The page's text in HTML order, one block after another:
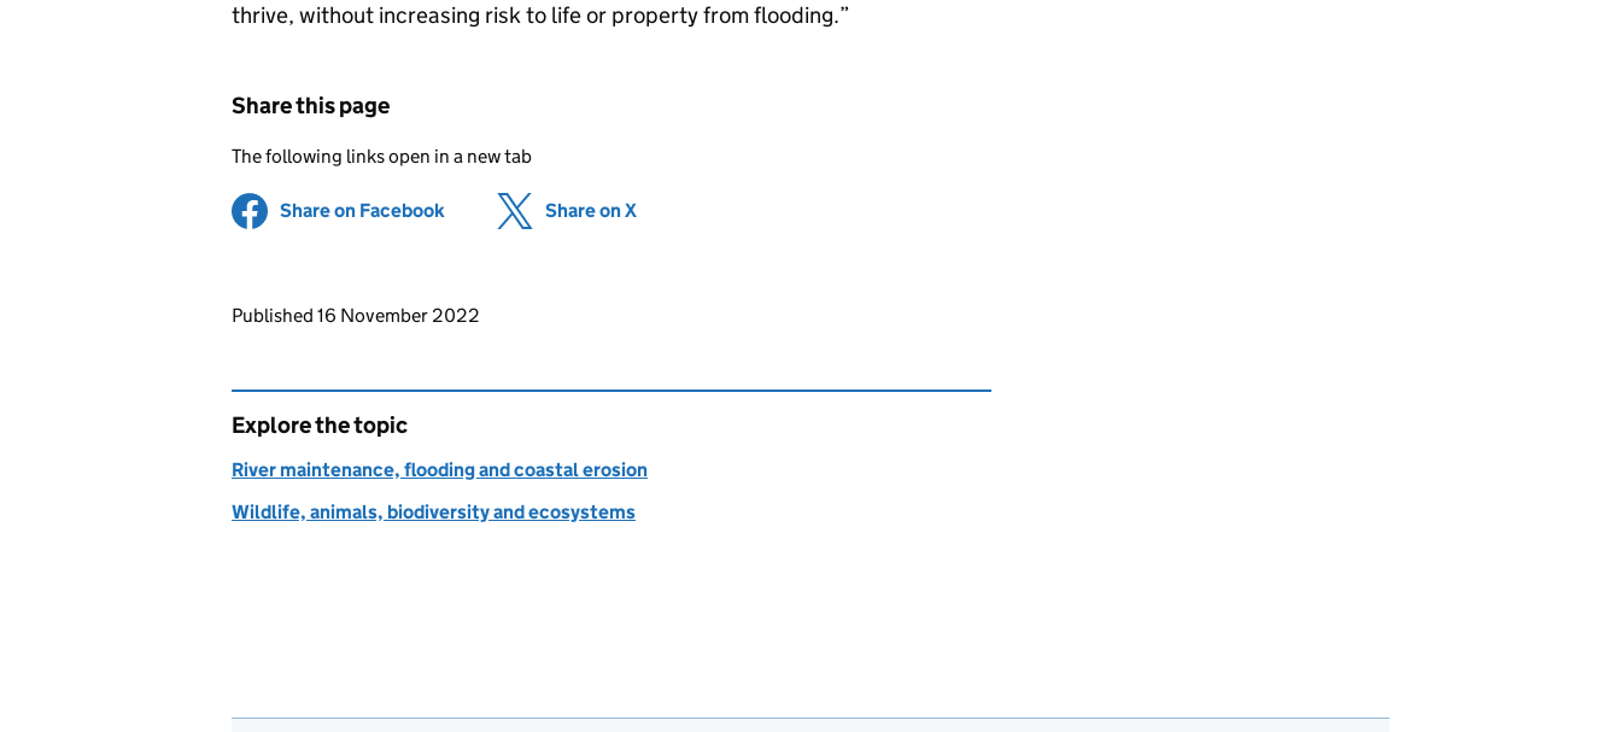
thrive, without increasing risk to life or property from flooding.”
Share this page
The following links open in a new tab
Share on Facebook (opens in new tab)
Share on X
Updates to this page
Published 16 November 2022
Explore the topic
River maintenance, flooding and coastal erosion
Wildlife, animals, biodiversity and ecosystems